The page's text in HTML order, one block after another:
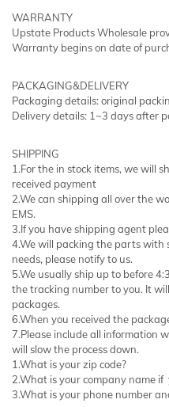
WARRANTY
Upstate Products Wholesale
Warranty begins on date of
PACKAGING&DELIVERY
Packaging details: original
Delivery details: 1~3 days after
SHIPPING
1.For the in stock items, we will
received payment
2.We can shipping all over the
EMS.
3.If you have shipping agent
4.We will packing the parts with
needs, please notify to us.
5.We usually ship up to before
the tracking number to you. It
packages.
6.When you received the
7.Please include all information
will slow the process down.
1.What is your zip code?
2.What is your company name
3.What is your phone number